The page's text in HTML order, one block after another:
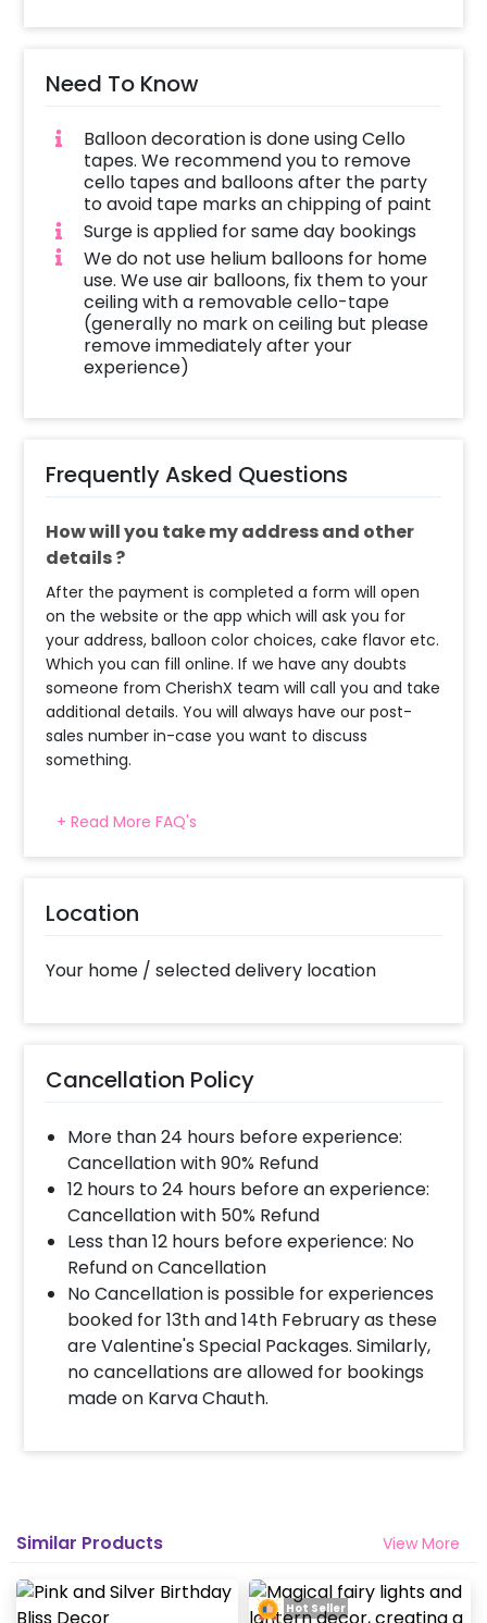
Need To Know
Balloon decoration is done using Cello
tapes. We recommend you to remove
cello tapes and balloons after the party
to avoid tape marks an chipping of paint
Surge is applied for same day bookings
We do not use helium balloons for home
use. We use air balloons, fix them to your
ceiling with a removable cello-tape
(generally no mark on ceiling but please
remove immediately after your
experience)
Frequently Asked Questions
How will you take my address and other
details ?
After the payment is completed a form will open
on the website or the app which will ask you for
your address, balloon color choices, cake flavor etc.
Which you can fill online. If we have any doubts
someone from CherishX team will call you and take
additional details. You will always have our post-
sales number in-case you want to discuss
something.
When will the decorator reach and how
much time will they take ?
time slot and complete the booking before your
time slot ends. For eg. if you have choose the time
slot of 2 to 4 PM then your decoration would be
completed before 4 PM It will take around 45 mins
Can you decorate a hotel room?
Yes we can, but you will have to take permission
from the property / hotel. Please note we use
tapes to stick balloons on the walls.
When & how much surge will be applied?
10% Surge will be applied for the same day bookings
worth less than Rs 3000 and 5 % surge will be
applied for the bookings worth Rs 3000 or more.
How many people will come for the
decoration?
Generally, the wall that chips off is newly painted,
excess moisture in the wall or if the wall is
extremely dry. Also, if the decoration is done on
wallpaper peels it off.
+ Read More FAQ's
Location
Your home / selected delivery location
Cancellation Policy
More than 24 hours before experience:
Cancellation with 90% Refund
12 hours to 24 hours before an experience:
Cancellation with 50% Refund
Less than 12 hours before experience: No
Refund on Cancellation
No Cancellation is possible for experiences
booked for 13th and 14th February as these
are Valentine's Special Packages. Similarly,
no cancellations are allowed for bookings
made on Karva Chauth.
Similar Products View More
Hot Seller